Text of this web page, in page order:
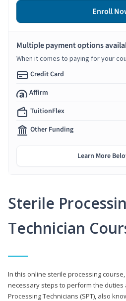
Sterile
Technician
In this online sterile processing
necessary steps to perform the duties
Processing Technicians (SPT), also
Enroll
Multiple payment options
When it comes to paying for your
Credit Card
Affirm
TuitionFlex
Other Funding
Learn More